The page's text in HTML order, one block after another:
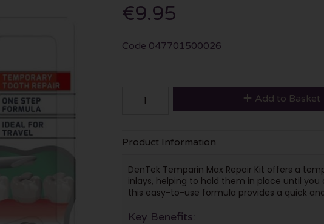
€9.95
Code 047701500026
Add to Basket
Product Information
DenTek Temparin Max Repair Kit offers a
inlays, helping to hold them in place until
this easy-to-use formula provides a quick
Key Benefits: